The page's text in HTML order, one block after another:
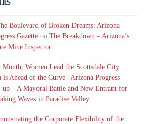
Boulevard of Broken Dreams: Arizona
Gazette onThe Breakdown – Arizona’s
Mine Inspector
Month, Women Lead the Scottsdale City
Ahead of the Curve | Arizona Progress
up – A Mayoral Battle and New Entrant for
Waves in Paradise Valley
the Corporate Flexibility of the